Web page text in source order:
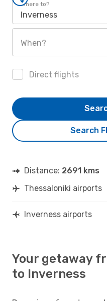
Where to?
Inverness
When?
Direct flights
Search
Distance: 2691 kms
Thessaloniki airports
Inverness airports
Your getaway
to Inverness